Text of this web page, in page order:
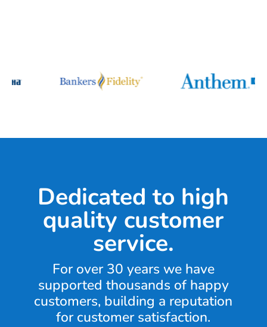
Dedicated to high
quality customer
service.
For over 30 years we have
supported thousands of happy
customers, building a reputation
for customer satisfaction.